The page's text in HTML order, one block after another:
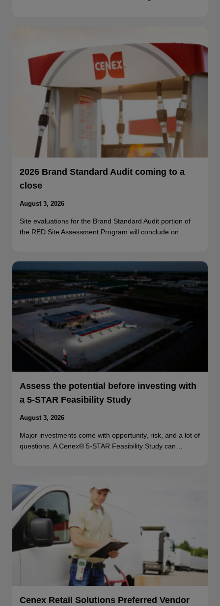
2026 Brand Standard Audit coming to a
close
August 3, 2026
Site evaluations for the Brand Standard Audit portion of
the RED Site Assessment Program will conclude on…
Assess the potential before investing with
a 5-STAR Feasibility Study
August 3, 2026
Major investments come with opportunity, risk, and a lot of
questions. A Cenex® 5-STAR Feasibility Study can…
Cenex Retail Solutions Preferred Vendor